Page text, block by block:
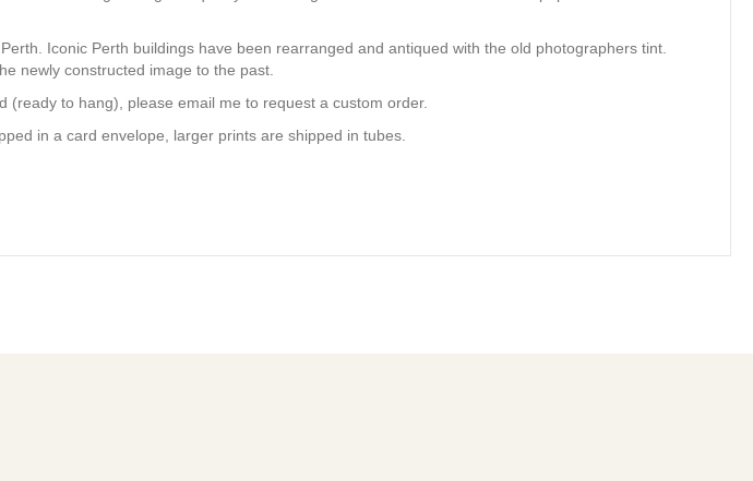
Iconic Perth buildings have been rearranged and antiqued with the old photographers tint.
newly constructed image to the past.
to hang), please email me to request a custom order.
in a card envelope, larger prints are shipped in tubes.